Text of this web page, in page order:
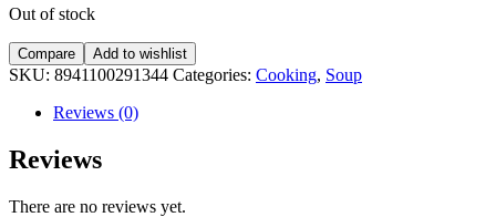
Out of stock
Compare Add to wishlist
SKU: 8941100291344 Categories: Cooking, Soup
Reviews (0)
Reviews
There are no reviews yet.